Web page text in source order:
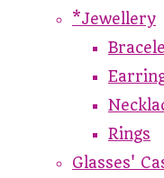
*Jewellery
Rings
Glasses'